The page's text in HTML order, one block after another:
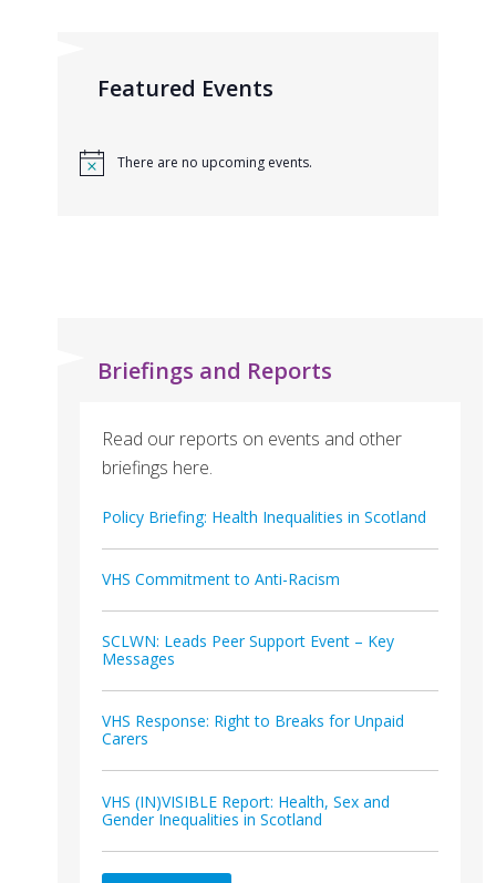
Featured Events
There are no upcoming events.
Briefings and Reports
Read our reports on events and other
briefings here.
Policy Briefing: Health Inequalities in Scotland
VHS Commitment to Anti-Racism
SCLWN: Leads Peer Support Event – Key
Messages
VHS Response: Right to Breaks for Unpaid
Carers
VHS (IN)VISIBLE Report: Health, Sex and
Gender Inequalities in Scotland